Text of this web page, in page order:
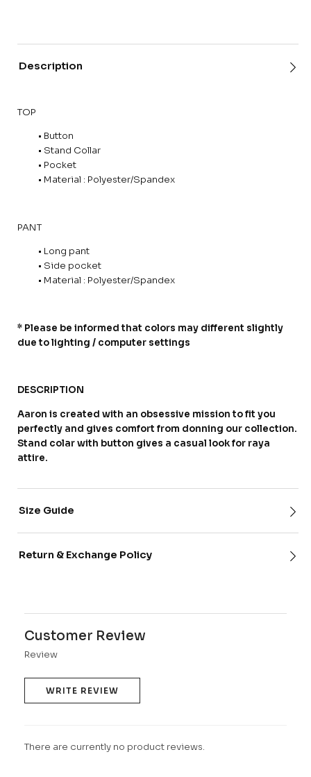
Description
TOP
• Button
• Stand Collar
• Pocket
• Material : Polyester/Spandex
PANT
• Long pant
• Side pocket
• Material : Polyester/Spandex
* Please be informed that colors may different slightly
due to lighting / computer settings
DESCRIPTION
Aaron is created with an obsessive mission to fit you
perfectly and gives comfort from donning our collection.
Stand colar with button gives a casual look for raya
attire.
Size Guide
Return & Exchange Policy
Customer Review
Review
WRITE REVIEW
There are currently no product reviews.